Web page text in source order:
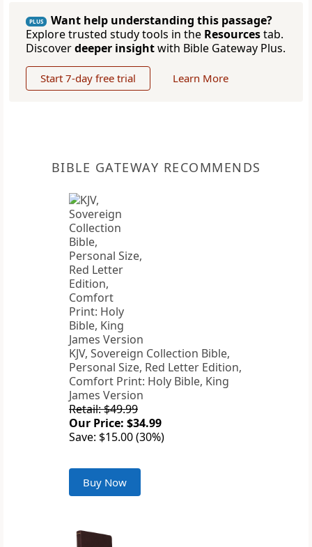
PLUS
Want help understanding this passage?
Explore trusted study tools in the Resourcestab.
Discoverdeeper insightwith Bible Gateway Plus.
Start 7-day free trial Learn More
BIBLE GATEWAY RECOMMENDS
KJV, Sovereign Collection Bible,
Personal Size, Red Letter Edition,
Comfort Print: Holy Bible, King
James Version
Retail: $49.99
Our Price: $34.99
Save: $15.00 (30%)
Buy Now